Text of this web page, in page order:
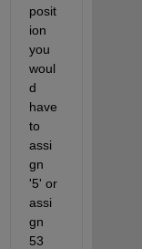
posit
ion
you
woul
d
have
to
assi
gn
'5' or
assi
gn
53